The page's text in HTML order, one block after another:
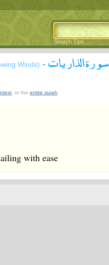
Search Tips
Winds) - سورة الذاريات
, or the entire surah
with ease